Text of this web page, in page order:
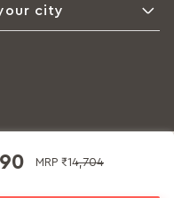
MRP ₹14,704
city
Group 2026